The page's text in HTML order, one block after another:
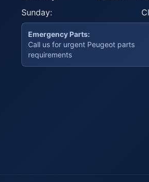
Sunday:
Emergency Parts:
Call us for urgent Peugeot parts
requirements